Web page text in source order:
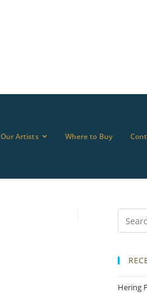
Our Artists Where to Buy
Hering